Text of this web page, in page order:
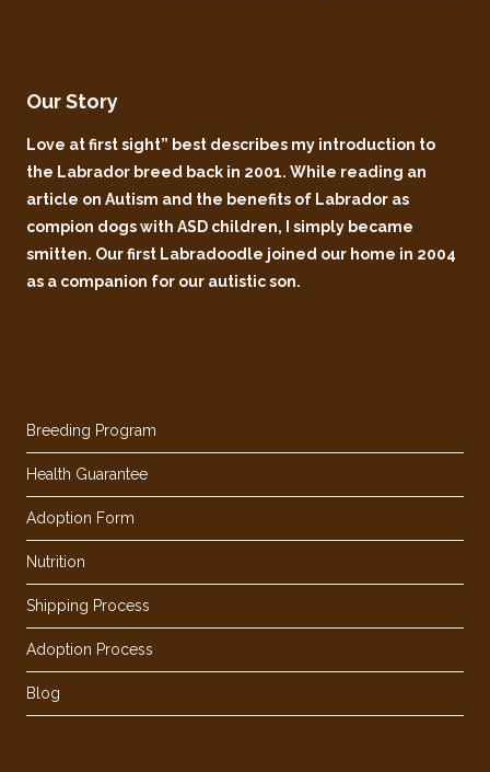
Our Story
Love at first sight” best describes my introduction to
the Labrador breed back in 2001. While reading an
article on Autism and the benefits of Labrador as
compion dogs with ASD children, I simply became
smitten. Our first Labradoodle joined our home in 2004
as a companion for our autistic son.
Breeding Program
Health Guarantee
Adoption Form
Nutrition
Shipping Process
Adoption Process
Blog